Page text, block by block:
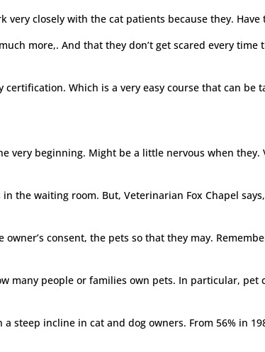
closely with the cat patients because they.
more,. And that they don’t get scared every
Which is a very easy course that can be
very beginning. Might be a little nervous when
the waiting room. But, Veterinarian Fox Chapel
consent, the pets so that they may.
many people or families own pets. In particular,
steep incline in cat and dog owners. From 56% in